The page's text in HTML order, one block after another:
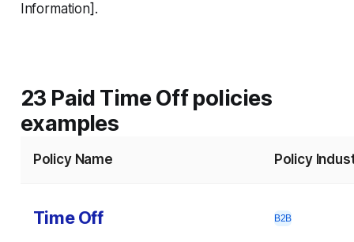
Information].
23 Paid Time Off policies
examples
Policy Name Policy
Time Off B2B